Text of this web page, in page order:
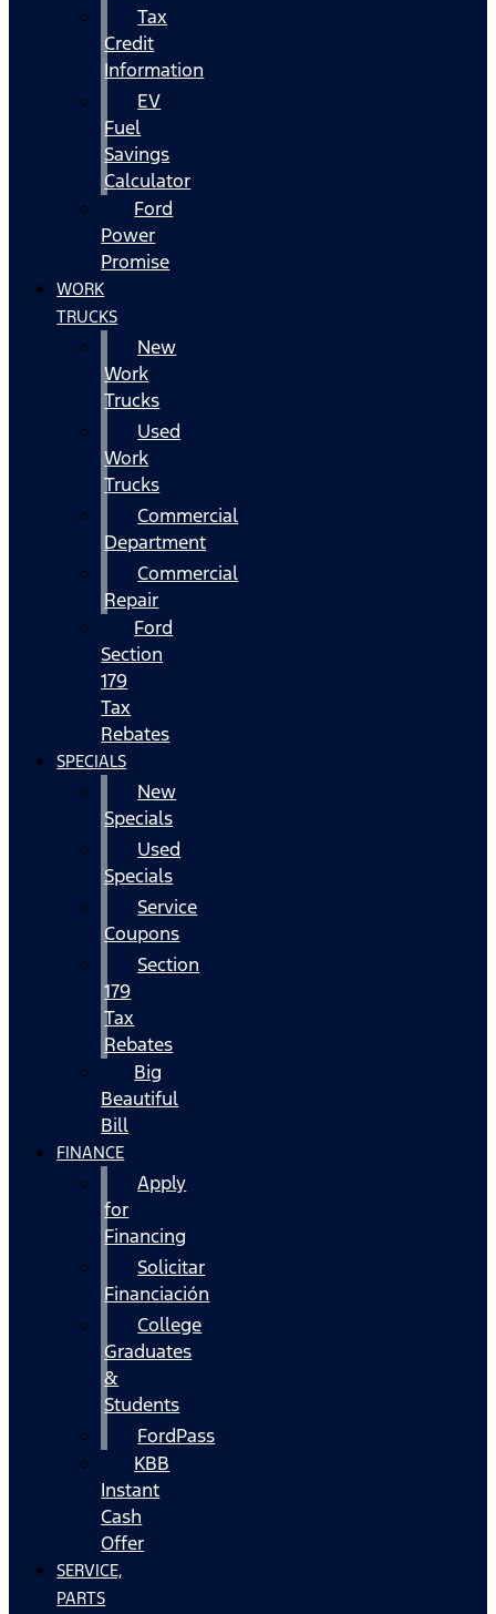
Tax
Credit
Information
EV
Fuel
Savings
Calculator
Ford
Power
Promise
WORK
TRUCKS
New
Work
Trucks
Used
Work
Trucks
Commercial
Department
Commercial
Repair
Ford
Section
179
Tax
Rebates
SPECIALS
New
Specials
Used
Specials
Service
Coupons
Section
179
Tax
Rebates
Big
Beautiful
Bill
FINANCE
Apply
for
Financing
Solicitar
Financiación
College
Graduates
&
Students
FordPass
KBB
Instant
Cash
Offer
SERVICE,
PARTS